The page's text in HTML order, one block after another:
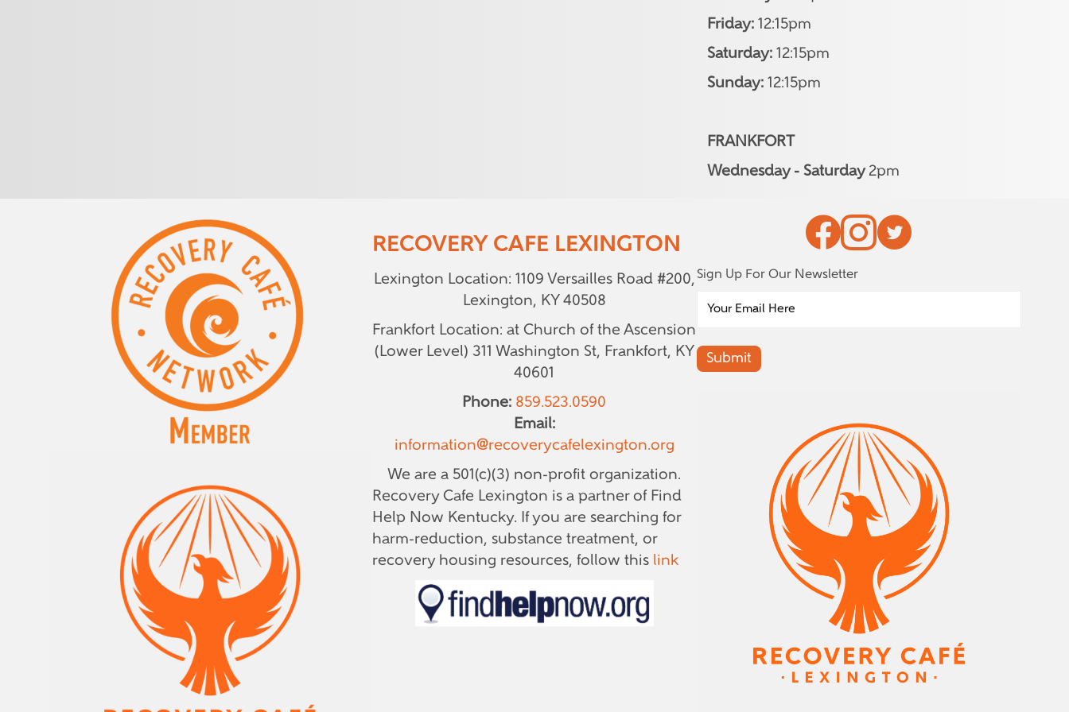
Friday: 12:15pm
Saturday: 12:15pm
Sunday:12:15pm
FRANKFORT
Wednesday - Saturday 2pm
RECOVERY CAFE LEXINGTON
Lexington Location: 1109 Versailles Road #200,
Lexington, KY 40508
Frankfort Location: at Church of the Ascension
(Lower Level) 311 Washington St, Frankfort, KY
40601
Phone: 859.523.0590
Email:
information@recoverycafelexington.org
We are a 501(c)(3) non-profit organization.
Recovery Cafe Lexington is a partner of Find
Help Now Kentucky. If you are searching for
harm-reduction, substance treatment, or
recovery housing resources, follow this link
Sign Up For Our Newsletter